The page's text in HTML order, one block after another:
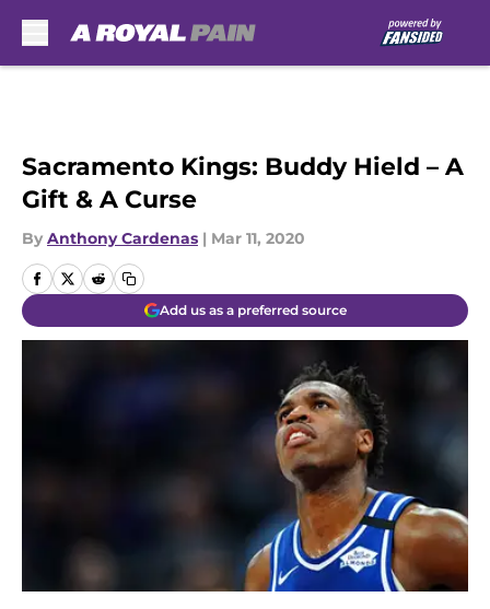
Sacramento Kings: Buddy Hield – A
Gift & A Curse
By Anthony Cardenas | Mar 11, 2020
Add us as a preferred source